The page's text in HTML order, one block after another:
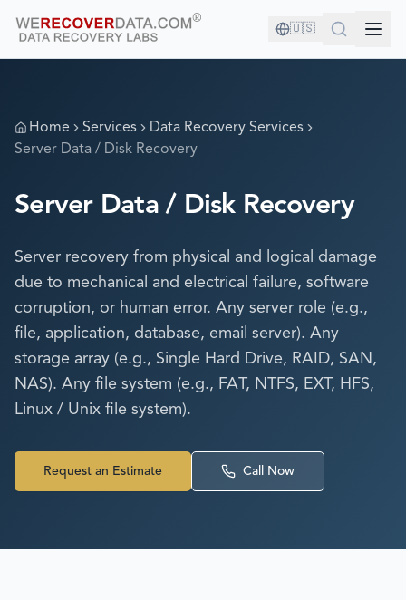
🇺🇸
Home Services
Data Recovery Services
Server Data / Disk Recovery
Server Data / Disk Recovery
Server recovery from physical and logical damage
due to mechanical and electrical failure, software
corruption, or human error. Any server role (e.g.,
file, application, database, email server). Any
storage array (e.g., Single Hard Drive, RAID, SAN,
NAS). Any file system (e.g., FAT, NTFS, EXT, HFS,
Linux / Unix file system).
Request an Estimate Call Now